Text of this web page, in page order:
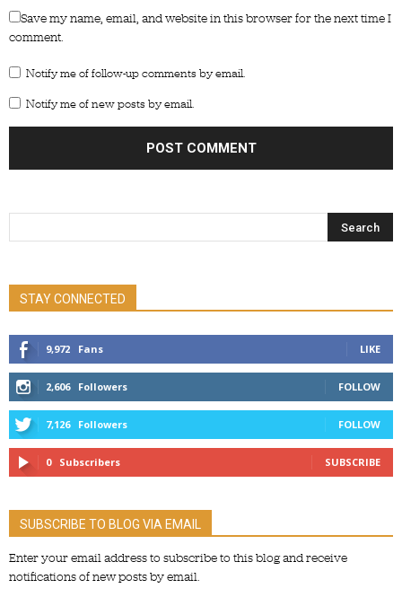
Save my name, email, and website in this browser for the next time I
comment.
Notify me of follow-up comments by email.
Notify me of new posts by email.
STAY CONNECTED
9,972 Fans LIKE
2,606 Followers FOLLOW
7,126 Followers FOLLOW
0 Subscribers SUBSCRIBE
SUBSCRIBE TO BLOG VIA EMAIL
Enter your email address to subscribe to this blog and receive
notifications of new posts by email.